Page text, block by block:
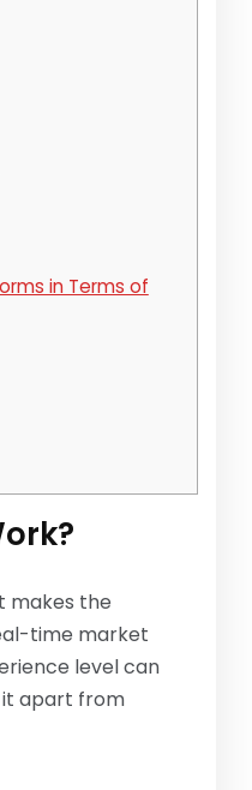
in Terms of
makes the
time market
level can
it apart from